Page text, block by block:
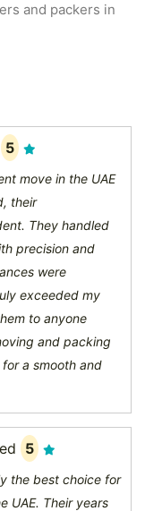
and packers in
5
move in the UAE
their
They handled
precision and
were
exceeded my
to anyone
and packing
a smooth and
5
the best choice for
UAE. Their years